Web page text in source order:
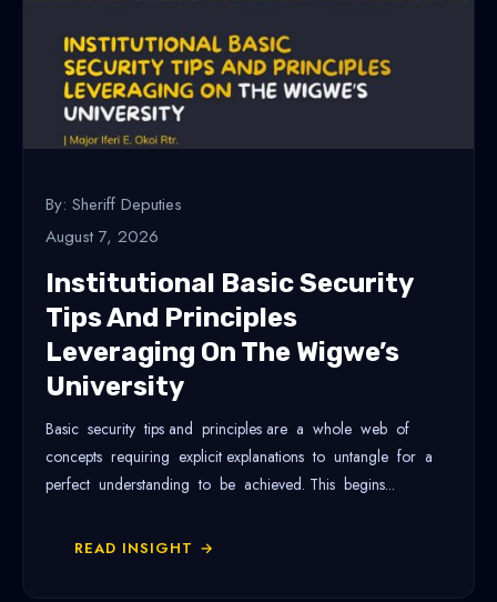
By: Sheriff Deputies
August 7, 2026
Institutional Basic Security
Tips And Principles
Leveraging On The Wigwe’s
University
Basic security tips and principles are a whole web of
concepts requiring explicit explanations to untangle for a
perfect understanding to be achieved. This begins...
READ INSIGHT →